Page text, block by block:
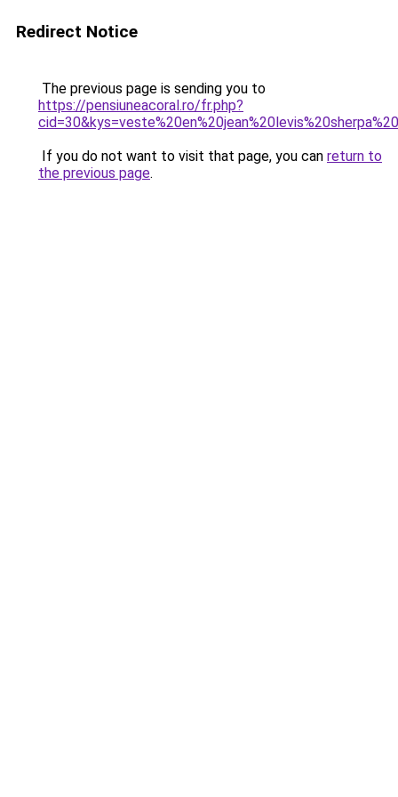
Redirect Notice
The previous page is sending you to
https://pensiuneacoral.ro/fr.php?
If you do not want to visit that page, you can return to
the previous page.